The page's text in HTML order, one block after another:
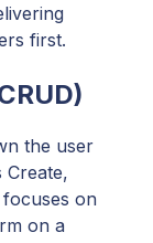
first.
the user
focuses on
on a